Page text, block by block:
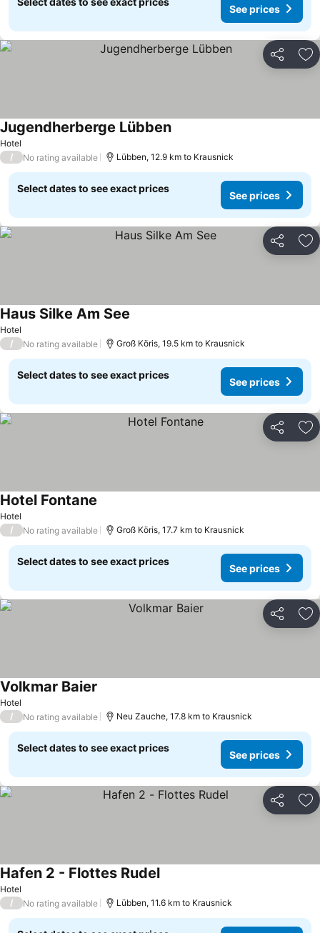
See prices
Share
Hotel
Jugendherberge LübbenSee prices
/ No rating available Lübben, 12.9 km to Krausnick
Select dates to see exact prices
See prices
Share
Hotel
Haus Silke Am See
/ No rating available Groß Köris, 19.5 km to Krausnick
Select dates to see exact prices
See prices
Share
Hotel
Hotel Fontane
/ No rating available Groß Köris, 17.7 km to Krausnick
Select dates to see exact prices
See prices
Share
Hotel
Volkmar Baier
/ No rating available Neu Zauche, 17.8 km to Krausnick
Select dates to see exact prices
See prices
Share
Hotel
Hafen 2 - Flottes RudelSee prices
/ No rating available Lübben, 11.6 km to Krausnick